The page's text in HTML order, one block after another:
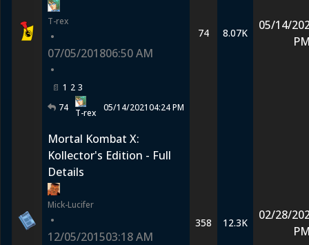
T-rex
•
07/05/201806:50 AM
•
1 2 3
74
T-rex 05/14/202104:24 PM
74 8.07K
05/14/
Mortal Kombat X:
Kollector's Edition - Full
Details
Mick-Lucifer
•
12/05/201503:18 AM
358 12.3K
02/28/